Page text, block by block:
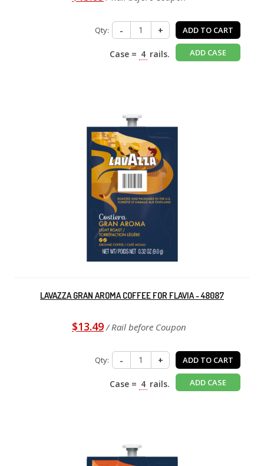
Qty: - + ADD TO CART
Case = 4 rails. ADD CASE
LAVAZZA GRAN AROMA COFFEE FOR FLAVIA - 48087
$13.49 / Rail before Coupon
Qty: - + ADD TO CART
Case = 4 rails. ADD CASE